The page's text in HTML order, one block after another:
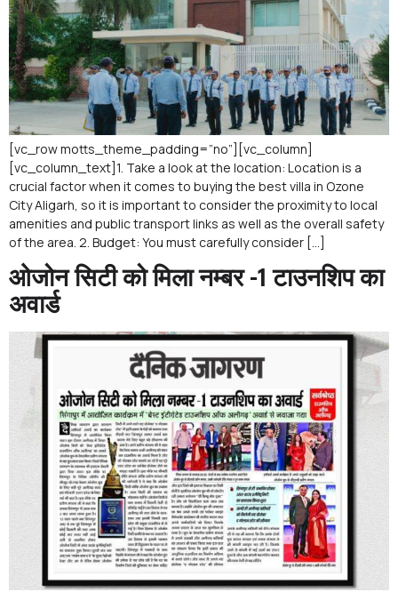
[vc_row motts_theme_padding=”no”][vc_column]
[vc_column_text]1. Take a look at the location: Location is a
crucial factor when it comes to buying the best villa in Ozone
City Aligarh, so it is important to consider the proximity to local
amenities and public transport links as well as the overall safety
of the area. 2. Budget: You must carefully consider […]
ओजोन सिटी को मिला नम्बर -1 टाउनशिप का
अवार्ड